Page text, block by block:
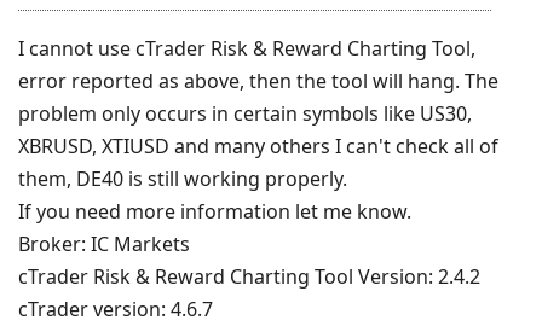
I cannot use cTrader Risk & Reward Charting Tool,
error reported as above, then the tool will hang. The
problem only occurs in certain symbols like US30,
XBRUSD, XTIUSD and many others I can't check all of
them, DE40 is still working properly.
If you need more information let me know.
Broker: IC Markets
cTrader Risk & Reward Charting Tool Version: 2.4.2
cTrader version: 4.6.7